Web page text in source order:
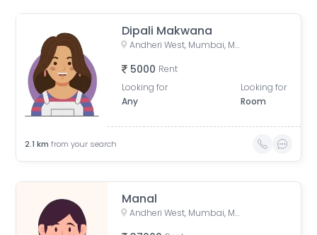
Dipali Makwana
Andheri West, Mumbai, Maharashtra, India
5000 Rent
Looking for
Any
Looking for
Room
2.1 km from your search
Manal
Andheri West, Mumbai, Maharashtra, India